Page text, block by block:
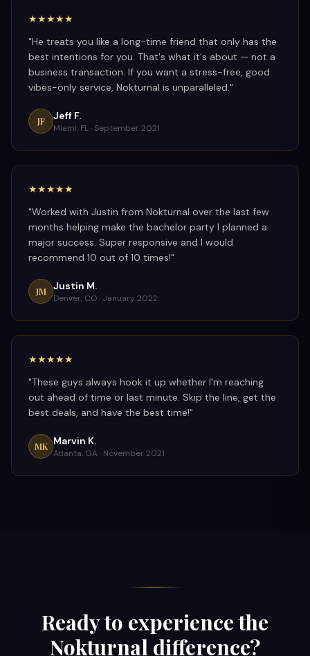
★★★★★
"He treats you like a long-time friend that only has the
best intentions for you. That's what it's about — not a
business transaction. If you want a stress-free, good
vibes-only service, Nokturnal is unparalleled."
JF Jeff F.
Miami, FL ·September 2021
★★★★★
"Worked with Justin from Nokturnal over the last few
months helping make the bachelor party I planned a
major success. Super responsive and I would
recommend 10 out of 10 times!"
JM Justin M.
Denver, CO · January 2022
★★★★★
"These guys always hook it up whether I'm reaching
out ahead of time or last minute. Skip the line, get the
best deals, and have the best time!"
MK Marvin K.
Atlanta, GA · November 2021
Ready to experience the
Nokturnal difference?